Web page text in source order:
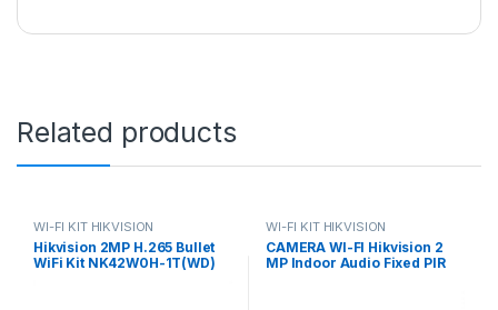
Related products
WI-FI KIT HIKVISION
Hikvision 2MP H.265 Bullet
WiFi Kit NK42W0H-1T(WD)
WI-FI KIT HIKVISION
CAMERA WI-FI Hikvision 2
MP Indoor Audio Fixed PIR